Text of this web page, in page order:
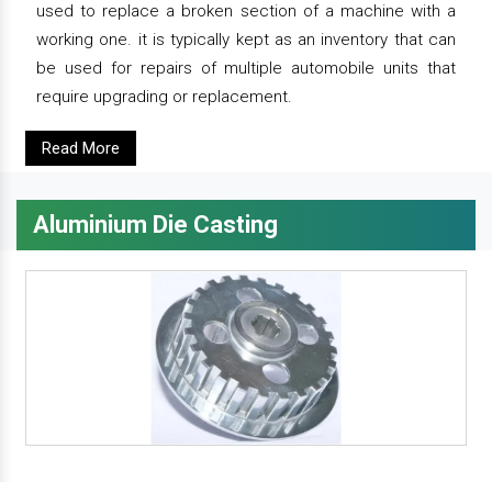
used to replace a broken section of a machine with a
working one. it is typically kept as an inventory that can
be used for repairs of multiple automobile units that
require upgrading or replacement.
Read More
Aluminium Die Casting